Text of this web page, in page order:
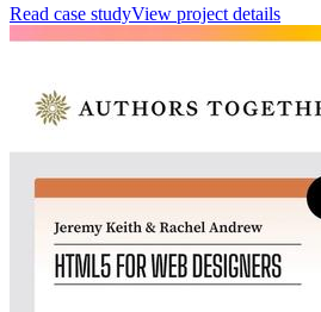
Read case studyView project details